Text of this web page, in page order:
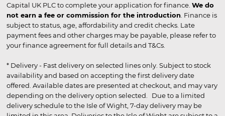
Capital UK PLC to complete your application for finance. We do
not earn a fee or commission for the introduction . Finance is
subject to status, age, affordability and credit checks. Late
payment fees and other charges may be payable, please refer to
your finance agreement for full details and T&Cs.
* Delivery - Fast delivery on selected lines only. Subject to stock
availability and based on accepting the first delivery date
offered. Available dates are presented at checkout, and may vary
depending on the delivery option selected. Due to a limited
delivery schedule to the Isle of Wight, 7-day delivery may be